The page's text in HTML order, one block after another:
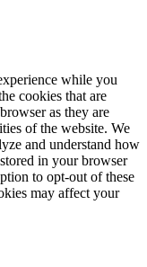
while you
cookies that are
as they are
of the website. We
and understand how
in your browser
to opt-out of these
may affect your